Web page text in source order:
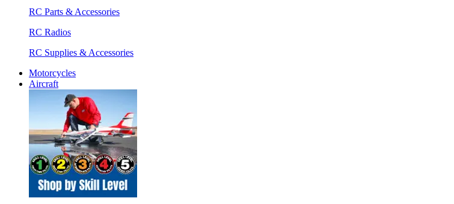
RC Parts & Accessories
RC Radios
RC Supplies & Accessories
Motorcycles
Aircraft